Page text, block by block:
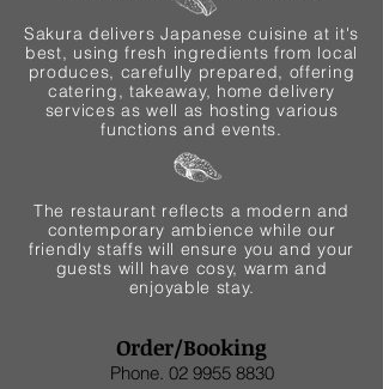
Sakura delivers Japanese cuisine at it's
best, using fresh ingredients from local
produces, carefully prepared, offering
catering, takeaway, home delivery
services as well as hosting various
functions and events.
The restaurant reflects a modern and
contemporary ambience while our
friendly staffs will ensure you and your
guests will have cosy, warm and
enjoyable stay.
Order/Booking
Phone. 02 9955 8830